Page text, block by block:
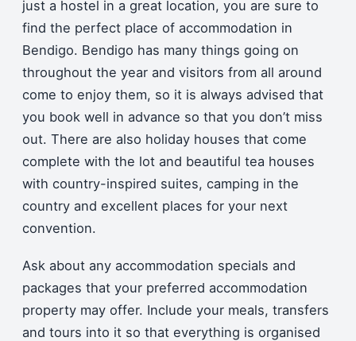
just a hostel in a great location, you are sure to
find the perfect place of accommodation in
Bendigo. Bendigo has many things going on
throughout the year and visitors from all around
come to enjoy them, so it is always advised that
you book well in advance so that you don’t miss
out. There are also holiday houses that come
complete with the lot and beautiful tea houses
with country-inspired suites, camping in the
country and excellent places for your next
convention.
Ask about any accommodation specials and
packages that your preferred accommodation
property may offer. Include your meals, transfers
and tours into it so that everything is organised